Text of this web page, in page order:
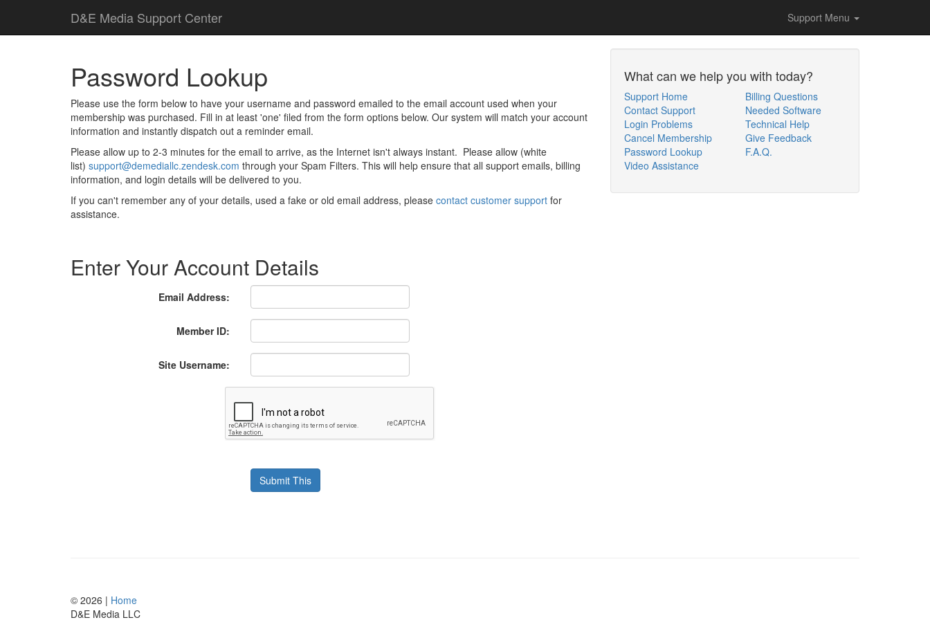
D&E Media Support Center Support Menu
Password Lookup
Please use the form below to have your username and password emailed to the email account used when your
membership was purchased. Fill in at least 'one' filed from the form options below. Our system will match your account
information and instantly dispatch out a reminder email.
Please allow up to 2-3 minutes for the email to arrive, as the Internet isn't always instant. Please allow (white
list) support@demediallc.zendesk.com through your Spam Filters. This will help ensure that all support emails, billing
information, and login details will be delivered to you.
If you can't remember any of your details, used a fake or old email address, please contact customer support for
assistance.
Enter Your Account Details
Email Address:
Member ID:
Site Username:
What can we help you with today?
Support Home
Contact Support
Login Problems
Cancel Membership
Password Lookup
Video Assistance
Billing Questions
Needed Software
Technical Help
Give Feedback
F.A.Q.
© 2026 | Home
D&E Media LLC